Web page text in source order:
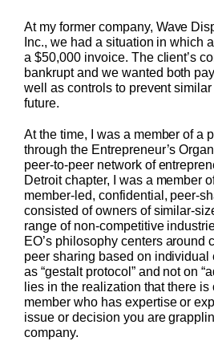
At my former company, Wave
Inc., we had a situation in which
a $50,000 invoice. The client’s
bankrupt and we wanted both
well as controls to prevent
future.
At the time, I was a member of a
through the Entrepreneur’s
peer-to-peer network of
Detroit chapter, I was a member
member-led, confidential, peer-
consisted of owners of similar-
range of non-competitive
EO’s philosophy centers around
peer sharing based on individual
as “gestalt protocol” and not on
lies in the realization that there is
member who has expertise or
issue or decision you are
company.